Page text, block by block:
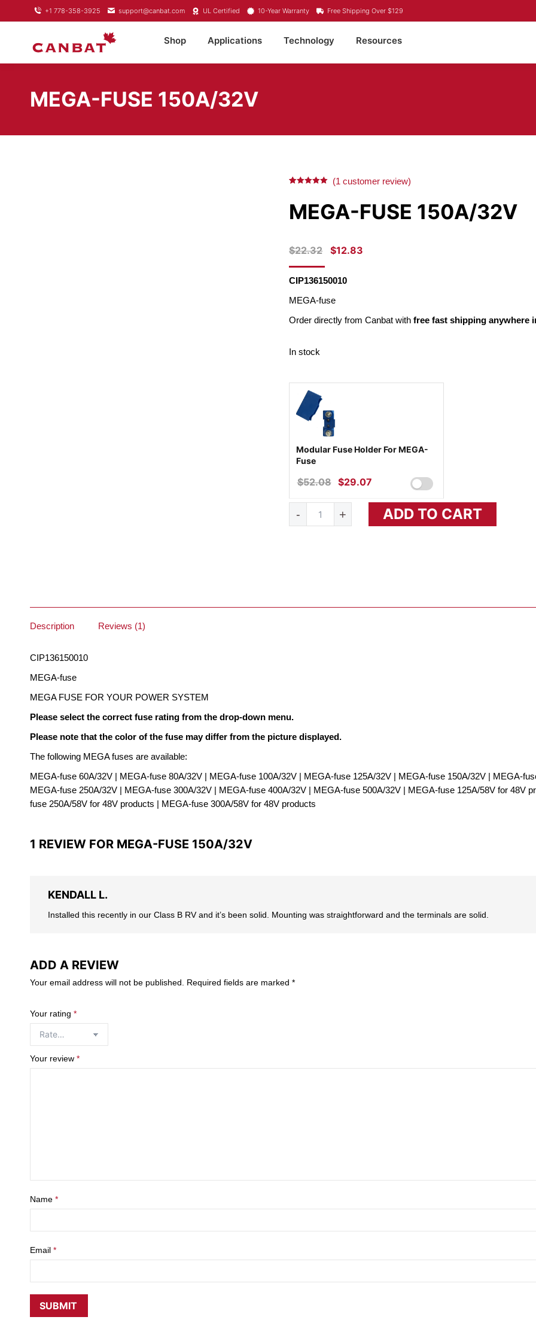
+1 778-358-3925 support@canbat.com UL Certified 10-Year Warranty Free Shipping Over $129
Shop Applications Technology Resources
MEGA-FUSE 150A/32V
MEGA-FUSE 150A/32V
$22.32
ORIGINAL
WAS:
$22.32.
$12.83
based on
customer
(1 customer review)
CIP136150010
MEGA-fuse
Order directly from Canbat withfree fast shipping anywhere
In stock
Modular Fuse Holder For MEGA-
Fuse
$52.08
ORIGINAL
WAS:
$52.08.
$29.07CURRENT
$29.07.
-
MEGA-
FUSE
150A/32V
+ ADD TO CART
Description Reviews (1)
CIP136150010
MEGA-fuse
MEGA FUSE FOR YOUR POWER SYSTEM
Please select the correct fuse rating from the drop-down menu.
Please note that the color of the fuse may differ from the picture displayed.
The following MEGA fuses are available:
MEGA-fuse 60A/32V | MEGA-fuse 80A/32V | MEGA-fuse 100A/32V | MEGA-fuse 125A/32V | MEGA-fuse 150A/32V | MEGA-
MEGA-fuse 250A/32V | MEGA-fuse 300A/32V | MEGA-fuse 400A/32V | MEGA-fuse 500A/32V | MEGA-fuse 125A/58V for 48V
fuse 250A/58V for 48V products | MEGA-fuse 300A/58V for 48V products
1 REVIEW FOR MEGA-FUSE 150A/32V
KENDALL L.
Installed this recently in our Class B RV and it’s been solid. Mounting was straightforward and the terminals are solid.
ADD A REVIEW
Your email address will not be published. Required fields are marked *
Your rating *
Your review *
Name *
Email *